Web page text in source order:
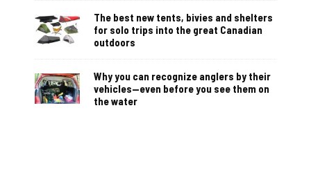
The best new tents, bivies and shelters
for solo trips into the great Canadian
outdoors
Why you can recognize anglers by their
vehicles—even before you see them on
the water